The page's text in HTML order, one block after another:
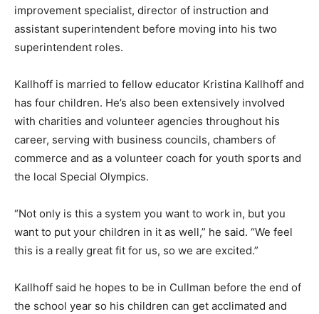
improvement specialist, director of instruction and
assistant superintendent before moving into his two
superintendent roles.
Kallhoff is married to fellow educator Kristina Kallhoff and
has four children. He’s also been extensively involved
with charities and volunteer agencies throughout his
career, serving with business councils, chambers of
commerce and as a volunteer coach for youth sports and
the local Special Olympics.
“Not only is this a system you want to work in, but you
want to put your children in it as well,” he said. “We feel
this is a really great fit for us, so we are excited.”
Kallhoff said he hopes to be in Cullman before the end of
the school year so his children can get acclimated and